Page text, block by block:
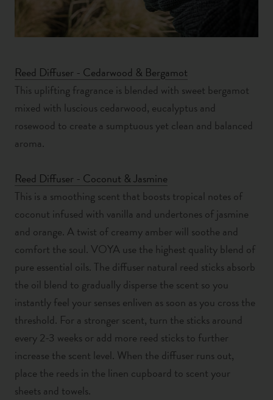
Reed Diffuser - Cedarwood & Bergamot
This uplifting fragrance is blended with sweet bergamot
mixed with luscious cedarwood, eucalyptus and
rosewood to create a sumptuous yet clean and balanced
aroma.
Reed Diffuser - Coconut & Jasmine
This is a smoothing scent that boosts tropical notes of
coconut infused with vanilla and undertones of jasmine
and orange. A twist of creamy amber will soothe and
comfort the soul. VOYA use the highest quality blend of
pure essential oils. The diffuser natural reed sticks absorb
the oil blend to gradually disperse the scent so you
instantly feel your senses enliven as soon as you cross the
threshold. For a stronger scent, turn the sticks around
every 2-3 weeks or add more reed sticks to further
increase the scent level. When the diffuser runs out,
place the reeds in the linen cupboard to scent your
sheets and towels.